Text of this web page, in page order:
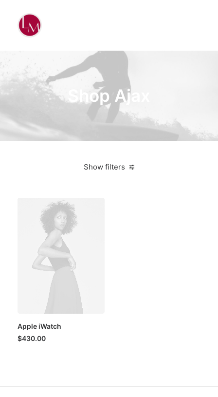
Shop Ajax
Show filters
Apple iWatch
$430.00